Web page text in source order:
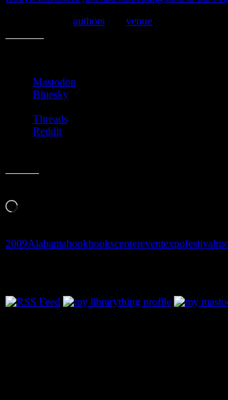
authors venue
Mastodon
Bluesky
Threads
Reddit
Loading…
2009Alabamabookbookscentereventexpofestival